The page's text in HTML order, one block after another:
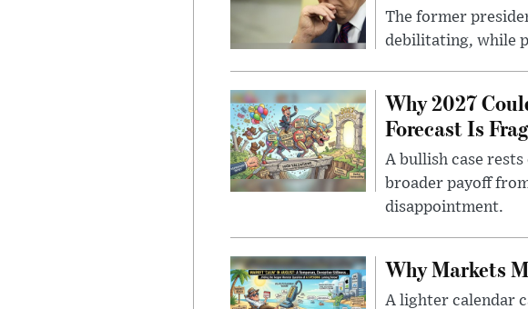
The former
debilitating, while
Why 2027
Forecast Is
A bullish case
broader payoff
disappointment.
Why Markets
A lighter calendar